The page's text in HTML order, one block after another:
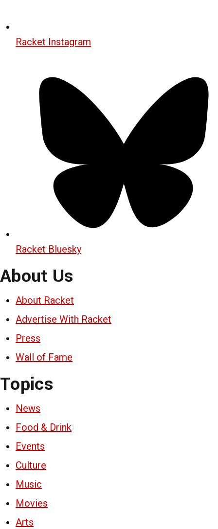
Racket Instagram
Racket Bluesky
About Us
About Racket
Advertise With Racket
Press
Wall of Fame
Topics
News
Food & Drink
Events
Culture
Music
Movies
Arts